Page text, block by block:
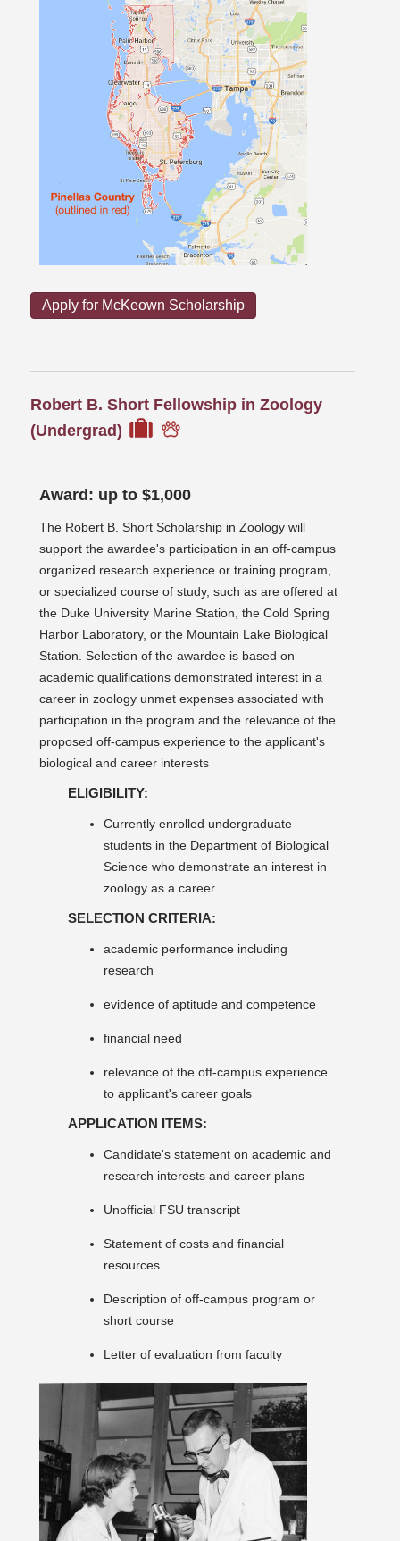
Apply for McKeown Scholarship
Robert B. Short Fellowship in Zoology
(Undergrad)
Award: up to $1,000
The Robert B. Short Scholarship in Zoology will
support the awardee's participation in an off-campus
organized research experience or training program,
or specialized course of study, such as are offered at
the Duke University Marine Station, the Cold Spring
Harbor Laboratory, or the Mountain Lake Biological
Station. Selection of the awardee is based on
academic qualifications demonstrated interest in a
career in zoology unmet expenses associated with
participation in the program and the relevance of the
proposed off-campus experience to the applicant's
biological and career interests
ELIGIBILITY:
Currently enrolled undergraduate
students in the Department of Biological
Science who demonstrate an interest in
zoology as a career.
SELECTION CRITERIA:
academic performance including
research
evidence of aptitude and competence
financial need
relevance of the off-campus experience
to applicant's career goals
APPLICATION ITEMS:
Candidate's statement on academic and
research interests and career plans
Unofficial FSU transcript
Statement of costs and financial
resources
Description of off-campus program or
short course
Letter of evaluation from faculty